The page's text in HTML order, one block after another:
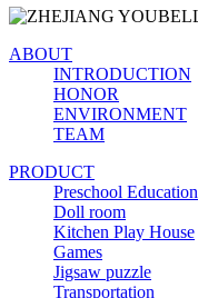
ABOUT
INTRODUCTION
HONOR
ENVIRONMENT
TEAM
PRODUCT
Preschool Education
Doll room
Kitchen Play House
Games
Jigsaw puzzle
Transportation